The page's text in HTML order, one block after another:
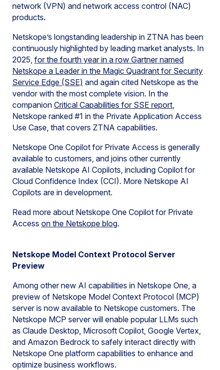
network (VPN) and network access control (NAC)
products.
Netskope’s longstanding leadership in ZTNA has been
continuously highlighted by leading market analysts. In
2025, for the fourth year in a row Gartner named
Netskope a Leader in the Magic Quadrant for Security
Service Edge (SSE) and again cited Netskope as the
vendor with the most complete vision. In the
companion Critical Capabilities for SSE report,
Netskope ranked #1 in the Private Application Access
Use Case, that covers ZTNA capabilities.
Netskope One Copilot for Private Access is generally
available to customers, and joins other currently
available Netskope AI Copilots, including Copilot for
Cloud Confidence Index (CCI). More Netskope AI
Copilots are in development.
Read more about Netskope One Copilot for Private
Access on the Netskope blog.
Netskope Model Context Protocol Server
Preview
Among other new AI capabilities in Netskope One, a
preview of Netskope Model Context Protocol (MCP)
server is now available to Netskope customers. The
Netskope MCP server will enable popular LLMs such
as Claude Desktop, Microsoft Copilot, Google Vertex,
and Amazon Bedrock to safely interact directly with
Netskope One platform capabilities to enhance and
optimize business workflows.